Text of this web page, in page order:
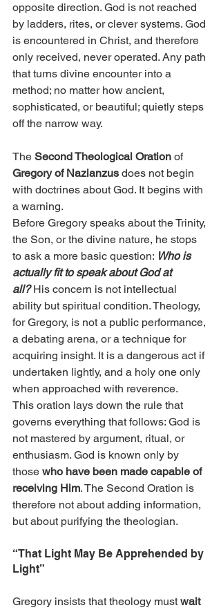
opposite direction. God is not reached
by ladders, rites, or clever systems. God
is encountered in Christ, and therefore
only received, never operated. Any path
that turns divine encounter into a
method; no matter how ancient,
sophisticated, or beautiful; quietly steps
off the narrow way.
The Second Theological Oration of
Gregory of Nazianzus does not begin
with doctrines about God. It begins with
a warning.
Before Gregory speaks about the Trinity,
the Son, or the divine nature, he stops
to ask a more basic question: Who is
actually fit to speak about God at
all? His concern is not intellectual
ability but spiritual condition. Theology,
for Gregory, is not a public performance,
a debating arena, or a technique for
acquiring insight. It is a dangerous act if
undertaken lightly, and a holy one only
when approached with reverence.
This oration lays down the rule that
governs everything that follows: God is
not mastered by argument, ritual, or
enthusiasm. God is known only by
those who have been made capable of
receiving Him. The Second Oration is
therefore not about adding information,
but about purifying the theologian.
“That Light May Be Apprehended by
Light”
Gregory insists that theology must wait